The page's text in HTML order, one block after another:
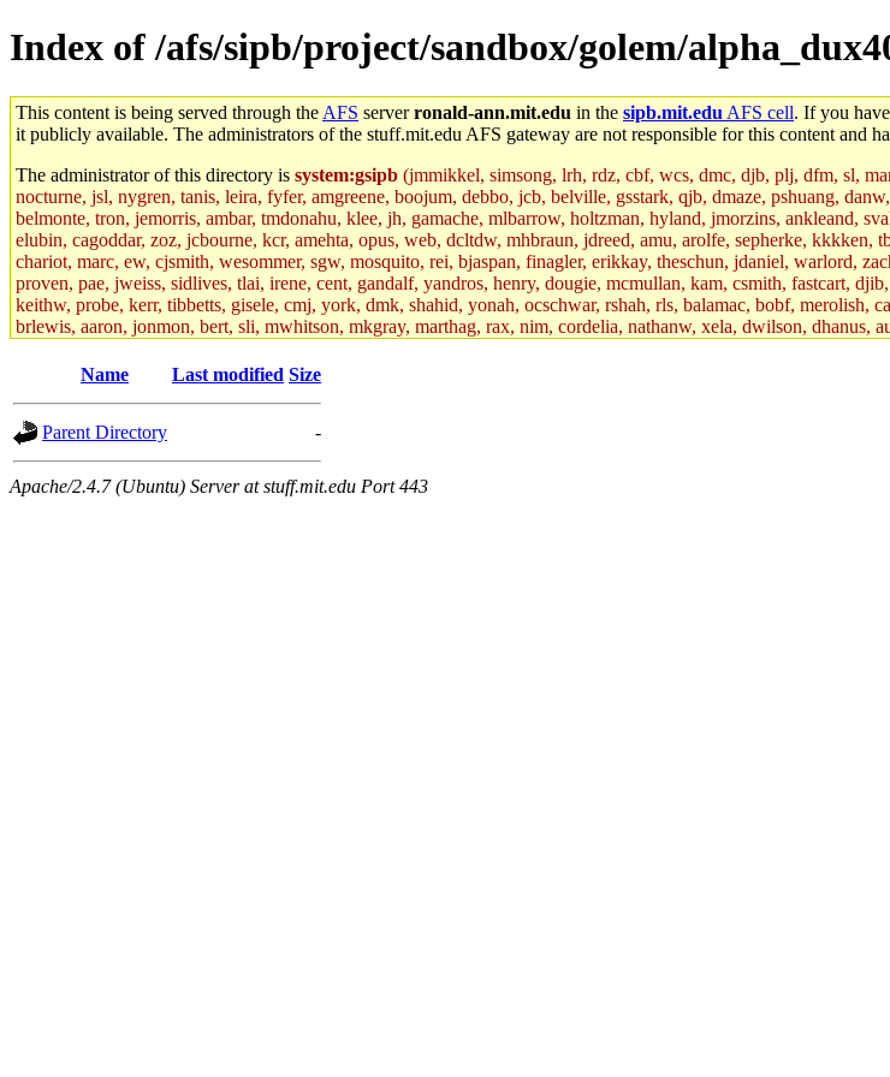
Index of /afs/sipb/project/sandbox/golem/
This content is being served through the AFS serverronald-ann.mit.edu in the sipb.mit.edu AFS cell. If you
it publicly available. The administrators of the stuff.mit.edu AFS gateway are not responsible for this content and
The administrator of this directory is system:gsipb (jmmikkel, simsong, lrh, rdz, cbf, wcs, dmc, djb, plj, dfm, sl,
nocturne, jsl, nygren, tanis, leira, fyfer, amgreene, boojum, debbo, jcb, belville, gsstark, qjb, dmaze, pshuang,
belmonte, tron, jemorris, ambar, tmdonahu, klee, jh, gamache, mlbarrow, holtzman, hyland, jmorzins, ankleand,
elubin, cagoddar, zoz, jcbourne, kcr, amehta, opus, web, dcltdw, mhbraun, jdreed, amu, arolfe, sepherke,
chariot, marc, ew, cjsmith, wesommer, sgw, mosquito, rei, bjaspan, finagler, erikkay, theschun, jdaniel, warlord,
proven, pae, jweiss, sidlives, tlai, irene, cent, gandalf, yandros, henry, dougie, mcmullan, kam, csmith, fastcart,
keithw, probe, kerr, tibbetts, gisele, cmj, york, dmk, shahid, yonah, ocschwar, rshah, rls, balamac, bobf, merolish,
brlewis, aaron, jonmon, bert, sli, mwhitson, mkgray, marthag, rax, nim, cordelia, nathanw, xela, dwilson, dhanus,
eisenbud, ternus, andersk, aseering, paigep, geofft, slz, jwalden, mats_a, hcope, xavid, vickiew, broder, jtu,
jweiss.root, yandros.root, cesium, codetaku, oremanj, probe.root, jgross, christy, ine, yonah.root, cat.root,
kacquah, achernya, lapentab, dvorak42, omalley1, dlaw, dbj.root, markchil, broglek, cereslee, jwd3, csvoss,
glasgall, belzner, agrebe, dove, lfaraone, vzh, pgriggs, acarney, jlrubin, wqian94, mingy, sqshemet, dzaefn,
vex, aathalye, asra, lucyyang, nchinda2, jselover, nelhage.root, jogama, andreser, tthoma24, ignacioe,
Name Last modified Size
Parent Directory -
Apache/2.4.7 (Ubuntu) Server at stuff.mit.edu Port 443